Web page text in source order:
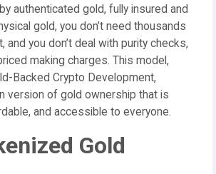
authenticated gold, fully insured and
gold, you don’t need thousands
and you don’t deal with purity checks,
making charges. This model,
Backed Crypto Development,
version of gold ownership that is
and accessible to everyone.
Gold